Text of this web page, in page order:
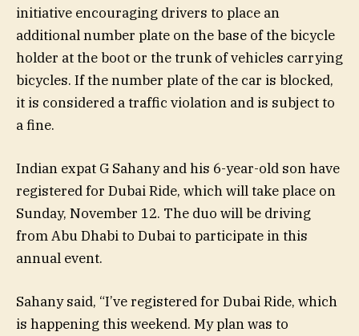
initiative encouraging drivers to place an
additional number plate on the base of the bicycle
holder at the boot or the trunk of vehicles carrying
bicycles. If the number plate of the car is blocked,
it is considered a traffic violation and is subject to
a fine.
Indian expat G Sahany and his 6-year-old son have
registered for Dubai Ride, which will take place on
Sunday, November 12. The duo will be driving
from Abu Dhabi to Dubai to participate in this
annual event.
Sahany said, “I’ve registered for Dubai Ride, which
is happening this weekend. My plan was to